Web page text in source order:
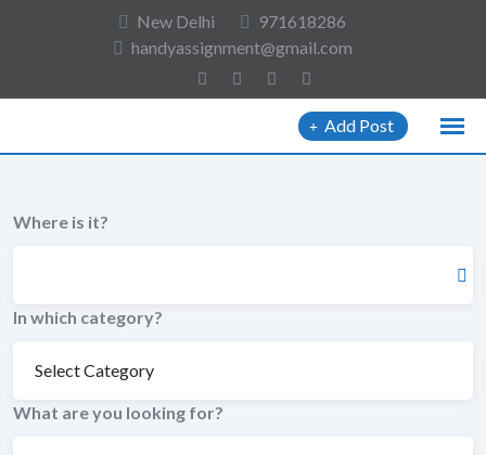
New Delhi
971618286
handyassignment@gmail.com
Add Post
Where is it?
In which category?
What are you looking for?